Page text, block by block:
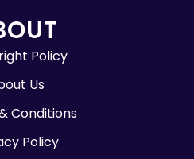
Policy
Us
Conditions
Policy